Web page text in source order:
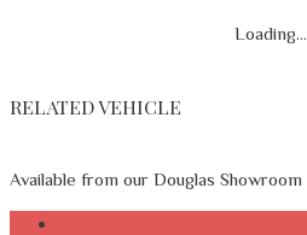
Loading...
RELATED VEHICLE
Available from our Douglas Showroom